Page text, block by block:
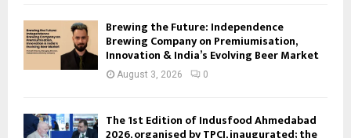
Brewing the Future: Independence
Brewing Company on Premiumisation,
Innovation & India’s Evolving Beer Market
August 3, 2026 0
The 1st Edition of Indusfood Ahmedabad
2026, organised by TPCI, inaugurated; the